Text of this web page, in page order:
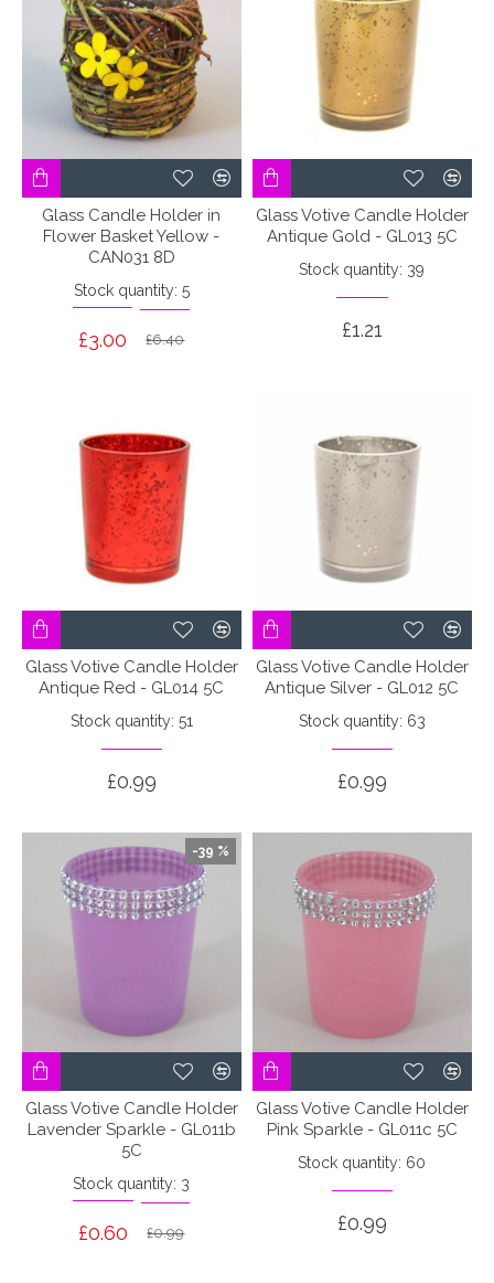
Glass Candle Holder in
Flower Basket Yellow -
CAN031 8D
Stock quantity: 5
£3.00 £6.40
Glass Votive Candle Holder
Antique Gold - GL013 5C
Stock quantity: 39
£1.21
Glass Votive Candle Holder
Antique Red - GL014 5C
Stock quantity: 51
£0.99
Glass Votive Candle Holder
Antique Silver - GL012 5C
Stock quantity: 63
£0.99
-39 %
Glass Votive Candle Holder
Lavender Sparkle - GL011b
5C
Stock quantity: 3
£0.60 £0.99
Glass Votive Candle Holder
Pink Sparkle - GL011c 5C
Stock quantity: 60
£0.99